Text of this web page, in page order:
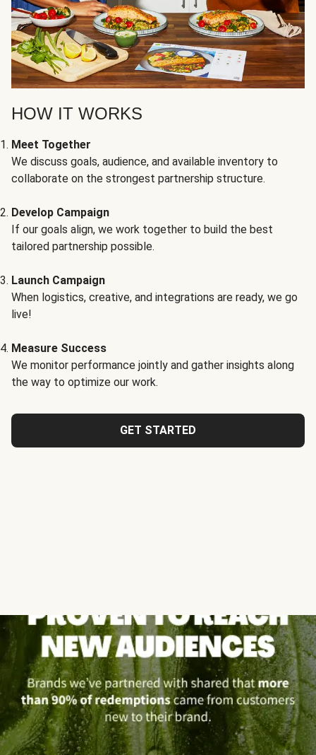
HOW IT WORKS
Meet Together
We discuss goals, audience, and available inventory to
collaborate on the strongest partnership structure.
Develop Campaign
If our goals align, we work together to build the best
tailored partnership possible.
Launch Campaign
When logistics, creative, and integrations are ready, we go
live!
Measure Success
We monitor performance jointly and gather insights along
the way to optimize our work.
GET STARTED